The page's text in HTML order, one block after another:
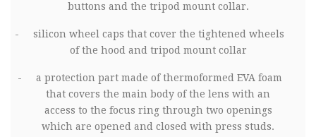
buttons and the tripod mount collar.
-
silicon wheel caps that cover the tightened wheels
of the hood and tripod mount collar
-
a protection part made of thermoformed EVA foam
that covers the main body of the lens with an
access to the focus ring through two openings
which are opened and closed with press studs.